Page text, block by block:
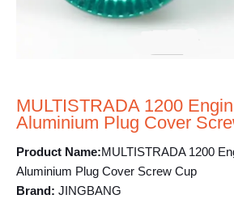
MULTISTRADA 1200
Aluminium Plug Cover
Product Name:MULTISTRADA 1200
Aluminium Plug Cover Screw Cup
Brand: JINGBANG